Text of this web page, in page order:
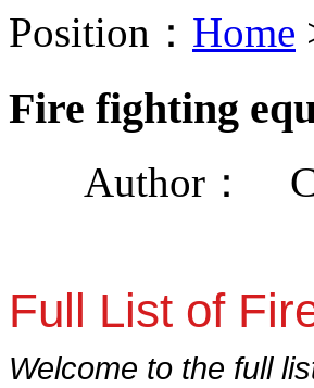
Position： Home
Fire fighting
Author：
Full List of
Welcome to the full